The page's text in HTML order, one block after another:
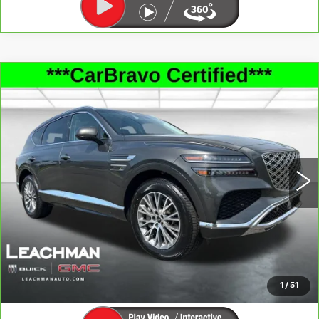
1 / 51
CARBRAVO2025GENESIS GV80
2.5T STANDARD AWD
Price Drop
VIN:KMUHFESB6SU236786Stock:P11855
Model:8ST0AL9GW5A5
39171 mi Ext. Int.
$36,992
LEACHMAN PRICE
SEE MORE INFO & PHOTOS OF THIS
VEHICLE
CLICK TO CALL
Compare Vehicle